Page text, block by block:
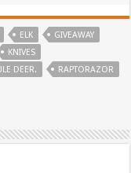
ELK
GIVEAWAY
KNIVES
DEER.
RAPTORAZOR